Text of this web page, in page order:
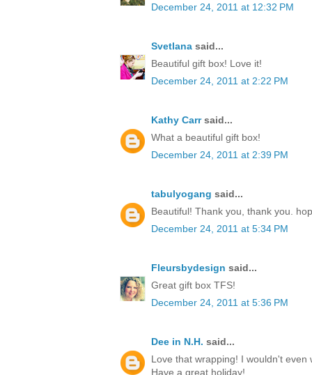
December 24, 2011 at 12:32 PM
Svetlana said...
Beautiful gift box! Love it!
December 24, 2011 at 2:22 PM
Kathy Carrsaid...
What a beautiful gift box!
December 24, 2011 at 2:39 PM
tabulyogang said...
Beautiful! Thank you, thank you.
December 24, 2011 at 5:34 PM
Fleursbydesign said...
Great gift box TFS!
December 24, 2011 at 5:36 PM
Dee in N.H. said...
Love that wrapping! I wouldn't even
Have a great holiday!